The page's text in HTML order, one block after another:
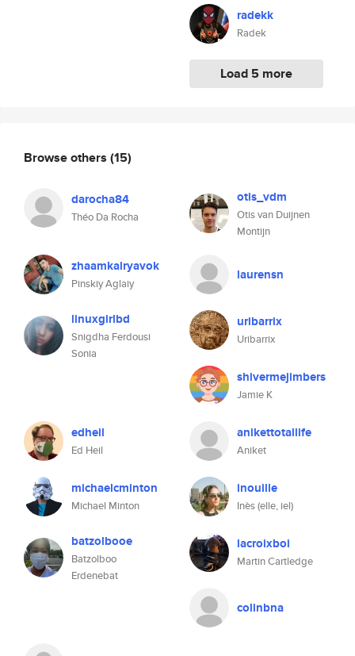
radekk
Radek
Load 5 more
Browse others (15)
darocha84
Théo Da Rocha
otis_vdm
Otis van Duijnen
Montijn
zhaamkalryavok
Pinskiy Aglaiy
laurensn
linuxgirlbd
Snigdha Ferdousi
Sonia
uribarrix
Uribarrix
shivermejimbers
Jamie K
edheil
Ed Heil
anikettotallife
Aniket
michaelcminton
Michael Minton
inouille
Inès (elle, iel)
batzolbooe
Batzolboo
Erdenebat
lacroixboi
Martin Cartledge
colinbna